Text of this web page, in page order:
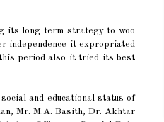
its long term strategy to woo
independence it expropriated
this period also it tried its best
and educational status of
Mr. M.A. Basith, Dr. Akhtar